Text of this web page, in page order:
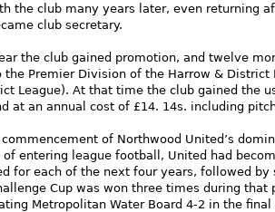
the club many years later, even returning
club secretary.
the club gained promotion, and twelve
Premier Division of the Harrow & District
League). At that time the club gained the
at an annual cost of £14. 14s. including
of Northwood United’s
entering league football, United had
for each of the next four years, followed by
Cup was won three times during
Metropolitan Water Board 4-2 in the